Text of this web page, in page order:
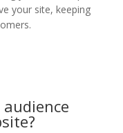
your site, keeping